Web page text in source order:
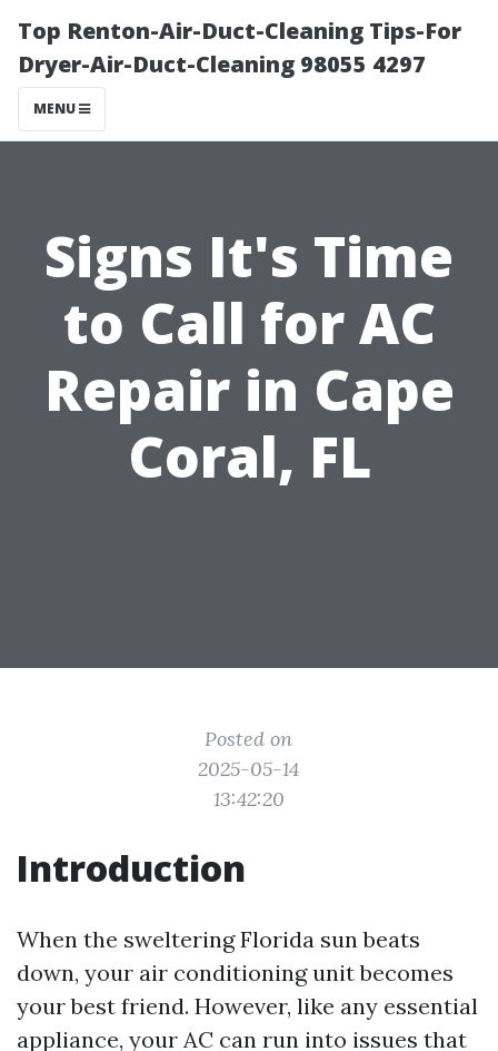
Top Renton-Air-Duct-Cleaning Tips-For
Dryer-Air-Duct-Cleaning 98055 4297
MENU
Signs It's Time
to Call for AC
Repair in Cape
Coral, FL
Posted on
2025-05-14
13:42:20
Introduction
When the sweltering Florida sun beats
down, your air conditioning unit becomes
your best friend. However, like any essential
appliance, your AC can run into issues that